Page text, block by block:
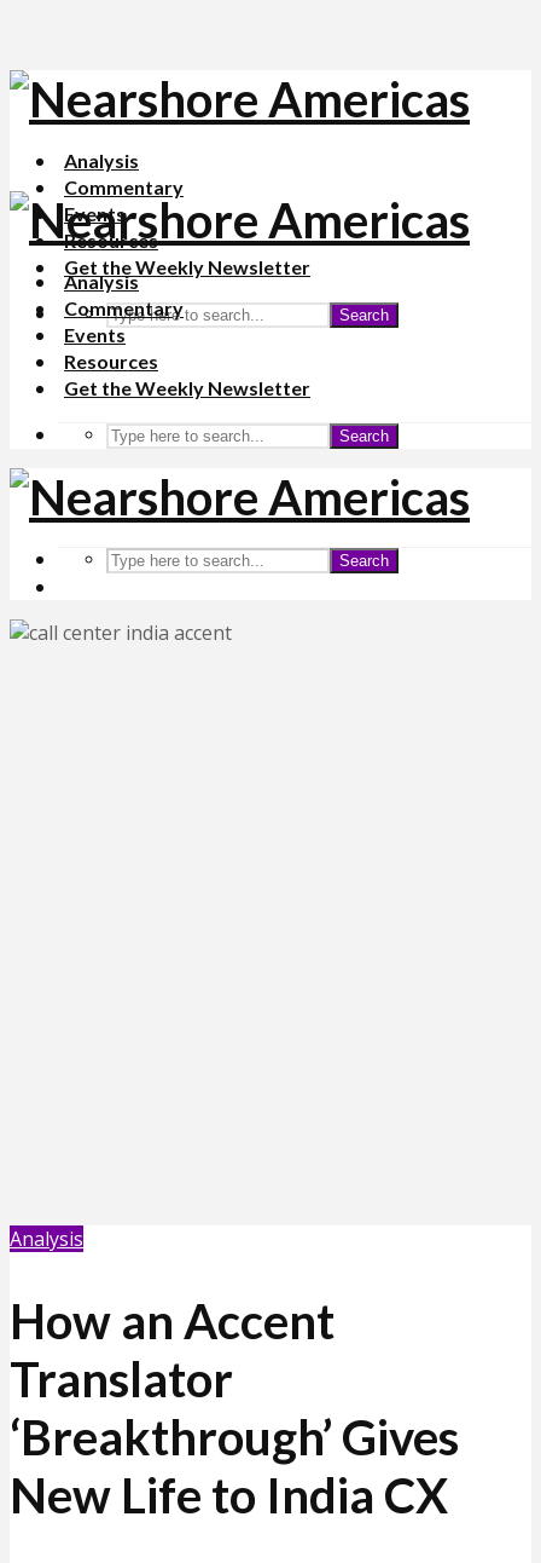
Analysis
Commentary
Events
Resources
Get the Weekly Newsletter
Search
Analysis
Commentary
Events
Resources
Get the Weekly Newsletter
Search
Search
Analysis
How an Accent
Translator
‘Breakthrough’ Gives
New Life to India CX